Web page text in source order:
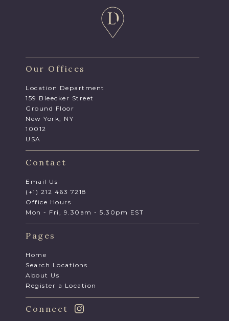
Our Offices
Location Department
159 Bleecker Street
Ground Floor
New York, NY
10012
USA
Contact
Email Us
(+1) 212 463 7218
Office Hours
Mon - Fri, 9.30am - 5.30pm EST
Pages
Home
Search Locations
About Us
Register a Location
Connect